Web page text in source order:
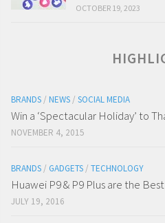
OCTOBER 19, 2023
BRANDS / NEWS / SOCIAL MEDIA
Win a ‘Spectacular Holiday’ to
NOVEMBER 4, 2015
BRANDS / GADGETS / TECHNOLOGY
Huawei P9 & P9 Plus are the
JULY 19, 2016